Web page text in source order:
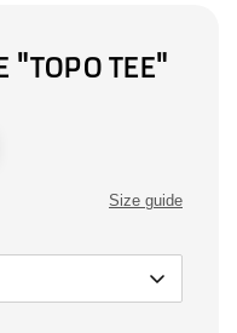
"TOPO TEE"
Size guide